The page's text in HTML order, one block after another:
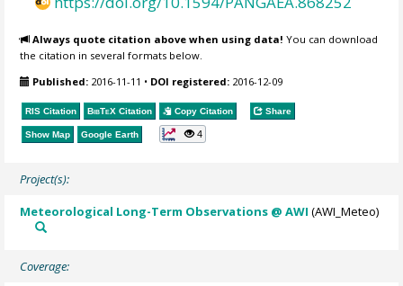
Always quote citation above when using data! You can download
the citation in several formats below.
Published: 2016-11-11 • DOI registered: 2016-12-09
RIS Citation BibTeX Citation Copy Citation Share
Show Map Google Earth 4
Project(s):
Meteorological Long-Term Observations @ AWI (AWI_Meteo)
Coverage: